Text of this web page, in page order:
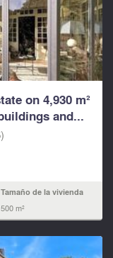
on 4,930 m²
and...
Tamaño de la vivienda
500 m²